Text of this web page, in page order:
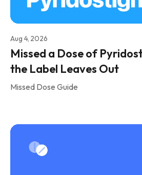
Aug 4, 2026
Missed a Dose of
the Label Leaves Out
Missed Dose Guide